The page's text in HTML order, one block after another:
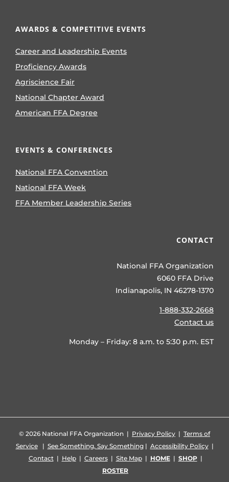
AWARDS & COMPETITIVE EVENTS
Career and Leadership Events
Proficiency Awards
Agriscience Fair
National Chapter Award
American FFA Degree
EVENTS & CONFERENCES
National FFA Convention
National FFA Week
FFA Member Leadership Series
CONTACT
National FFA Organization
6060 FFA Drive
Indianapolis, IN 46278-1370
1-888-332-2668
Contact us
Monday – Friday: 8 a.m. to 5:30 p.m. EST
© 2026 National FFA Organization | Privacy Policy | Terms of
Service| See Something, Say Something| Accessibility Policy|
Contact| Help| Careers| Site Map| HOME| SHOP|
ROSTER